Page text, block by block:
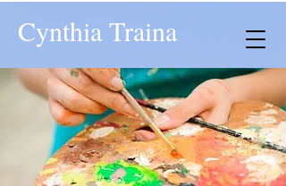
Cynthia Traina